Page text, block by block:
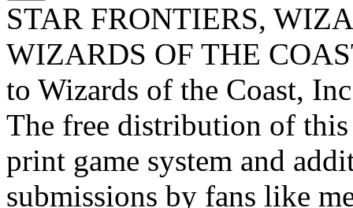
STAR FRONTIERS,
WIZARDS OF THE
to Wizards of the Coast,
The free distribution of
print game system and
submissions by fans like